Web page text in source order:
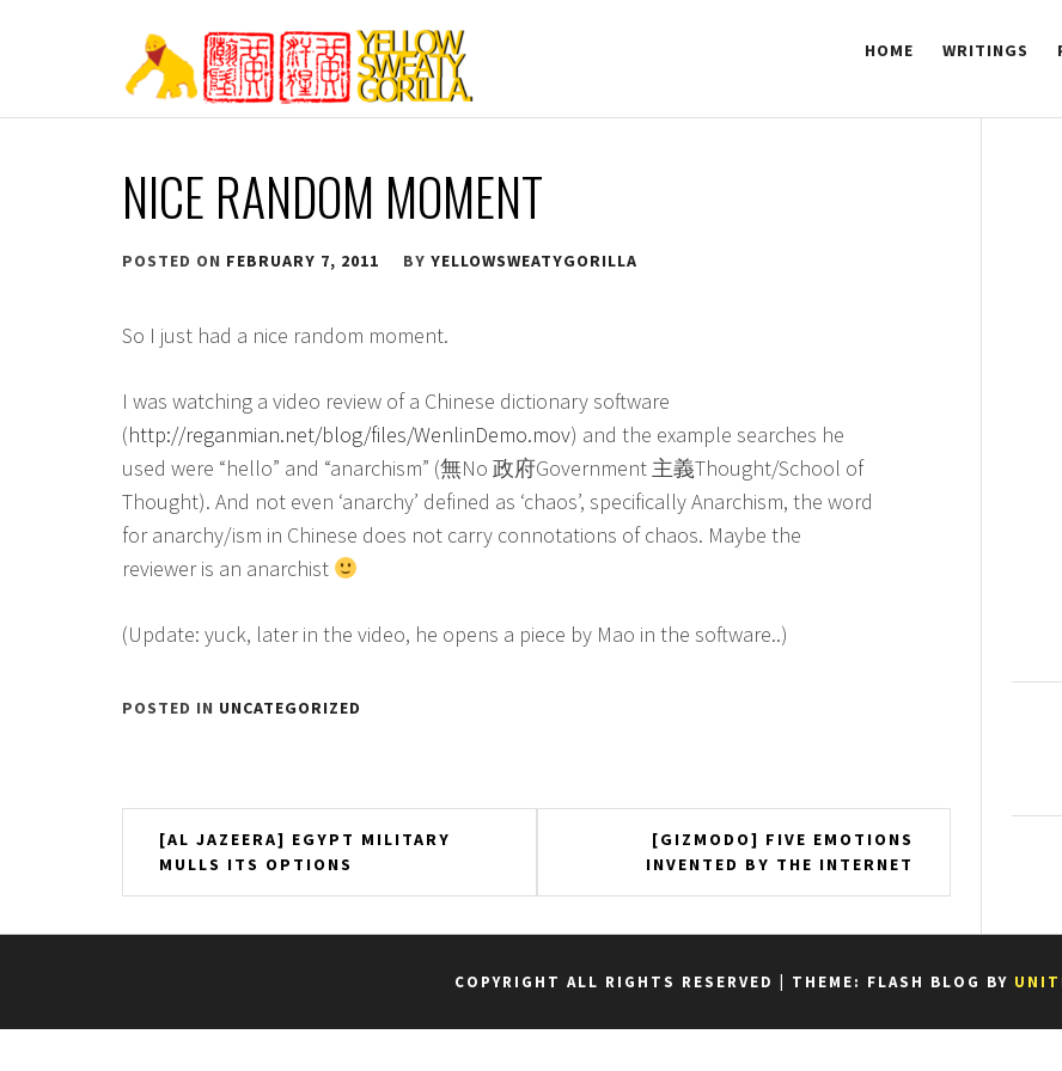
HOME WRITINGS
NICE RANDOM MOMENT
POSTED ON FEBRUARY 7, 2011 BY YELLOWSWEATYGORILLA
So I just had a nice random moment.
I was watching a video review of a Chinese dictionary software
(http://reganmian.net/blog/files/WenlinDemo.mov) and the example searches he
used were “hello” and “anarchism” (無No 政府Government 主義Thought/School of
Thought). And not even ‘anarchy’ defined as ‘chaos’, specifically Anarchism, the word
for anarchy/ism in Chinese does not carry connotations of chaos. Maybe the
reviewer is an anarchist
(Update: yuck, later in the video, he opens a piece by Mao in the software..)
POSTED IN UNCATEGORIZED
Post
navigation
[AL JAZEERA] EGYPT MILITARY
MULLS ITS OPTIONS
[GIZMODO] FIVE EMOTIONS
INVENTED BY THE INTERNET
COPYRIGHT ALL RIGHTS RESERVED THEME: FLASH BLOG BY